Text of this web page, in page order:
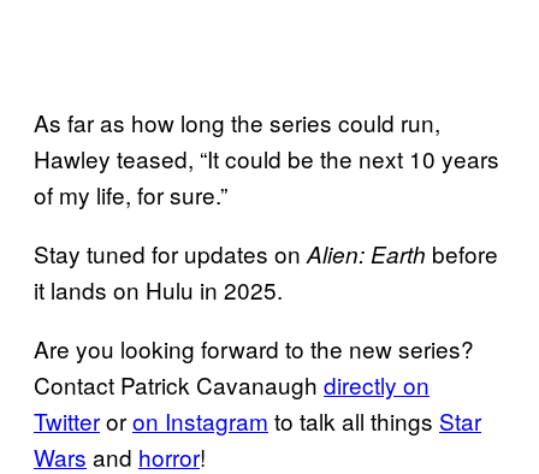
As far as how long the series could run,
Hawley teased, “It could be the next 10 years
of my life, for sure.”
Stay tuned for updates on Alien: Earth before
it lands on Hulu in 2025.
Are you looking forward to the new series?
Contact Patrick Cavanaugh directly on
Twitteroron Instagram to talk all things Star
Wars and horror!